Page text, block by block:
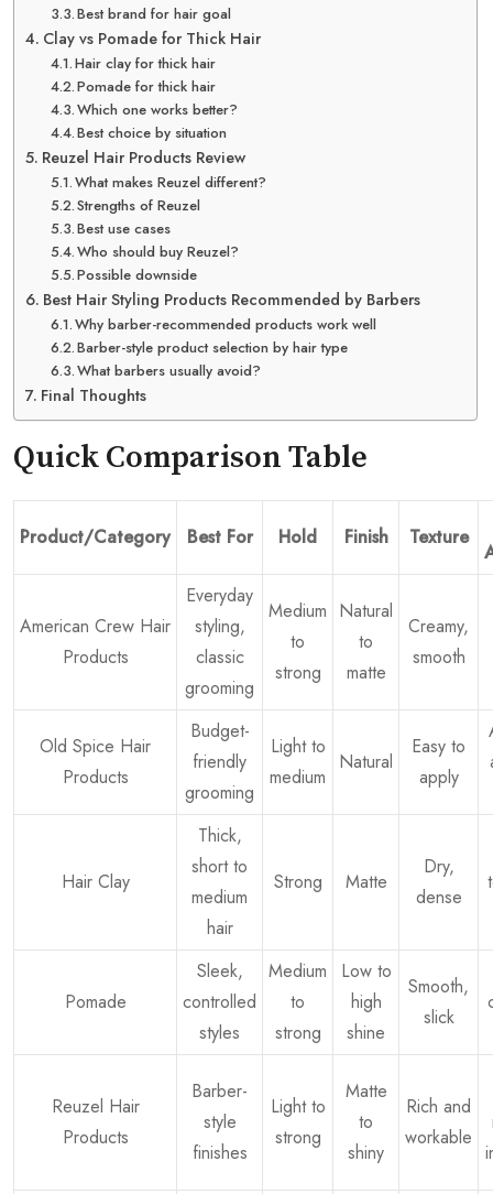
Best brand for hair goal
Clay vs Pomade for Thick Hair
Hair clay for thick hair
Pomade for thick hair
Which one works better?
Best choice by situation
Reuzel Hair Products Review
What makes Reuzel different?
Strengths of Reuzel
Best use cases
Who should buy Reuzel?
Possible downside
Best Hair Styling Products Recommended by Barbers
Why barber-recommended products work well
Barber-style product selection by hair type
What barbers usually avoid?
Final Thoughts
Quick Comparison Table
Product/Category Best For Hold Finish Texture
American Crew Hair
Products
Everyday
styling,
classic
grooming
Medium
to
strong
Natural
to
matte
Creamy,
smooth
Old Spice Hair
Products
Budget-
friendly
grooming
Light to
medium
Natural
Easy to
apply
Hair Clay
Thick,
short to
medium
hair
Strong Matte
Dry,
dense
Pomade
Sleek,
controlled
styles
Medium
to
strong
Low to
high
shine
Smooth,
slick
Reuzel Hair
Products
Barber-
style
finishes
Light to
strong
Matte
to
shiny
Rich and
workable